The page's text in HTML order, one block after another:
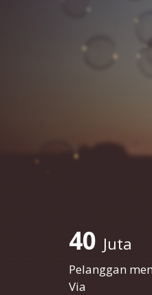
40 Juta
Pelanggan
Via